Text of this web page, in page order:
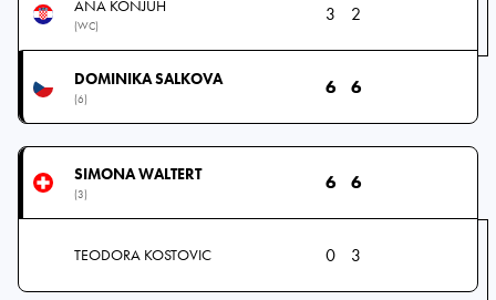
ANA KONJUH
(WC)
3 2
DOMINIKA SALKOVA
(6)
6 6
SIMONA WALTERT
(3)
6 6
TEODORA KOSTOVIC 0 3